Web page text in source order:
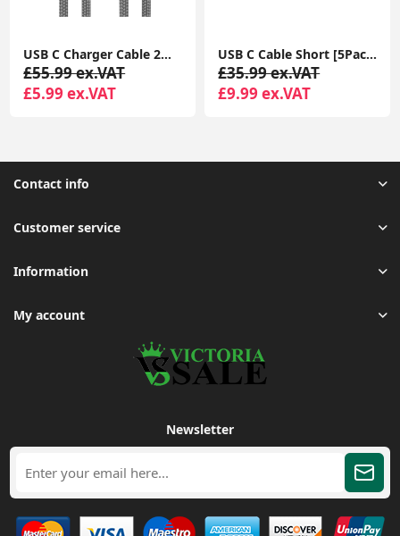
USB C Charger Cable 2M 2Pack USB A to USB C Type C Charger Fast Charging 3A Lead Braided for Samsung Galaxy S22 S21 S20,Pixel 8 7 6,PS5,Switch
£55.99 ex.VAT
£5.99 ex.VAT
USB C Cable Short [5Pack 20cm], 3A USB Type C Fast Charging Cable 0.2m USB A to USB C Charger Cable
£35.99 ex.VAT
£9.99 ex.VAT
Contact info
Customer service
Information
My account
Newsletter